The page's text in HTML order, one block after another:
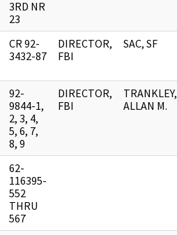
3RD NR
23
CR 92-
3432-87
DIRECTOR,
FBI
SAC, SF
92-
9844-1,
2, 3, 4,
5, 6, 7,
8, 9
DIRECTOR,
FBI
TRANKLEY,
ALLAN M.
62-
116395-
552
THRU
567